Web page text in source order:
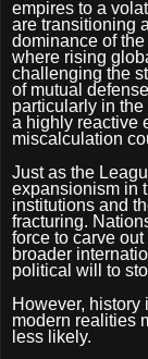
empires to a
are transitioning
dominance of
where rising
challenging the
of mutual
particularly in
a highly reactive
miscalculation
Just as the
expansionism in
institutions and
fracturing.
force to carve
broader
political will to
However, history
modern realities
less likely.